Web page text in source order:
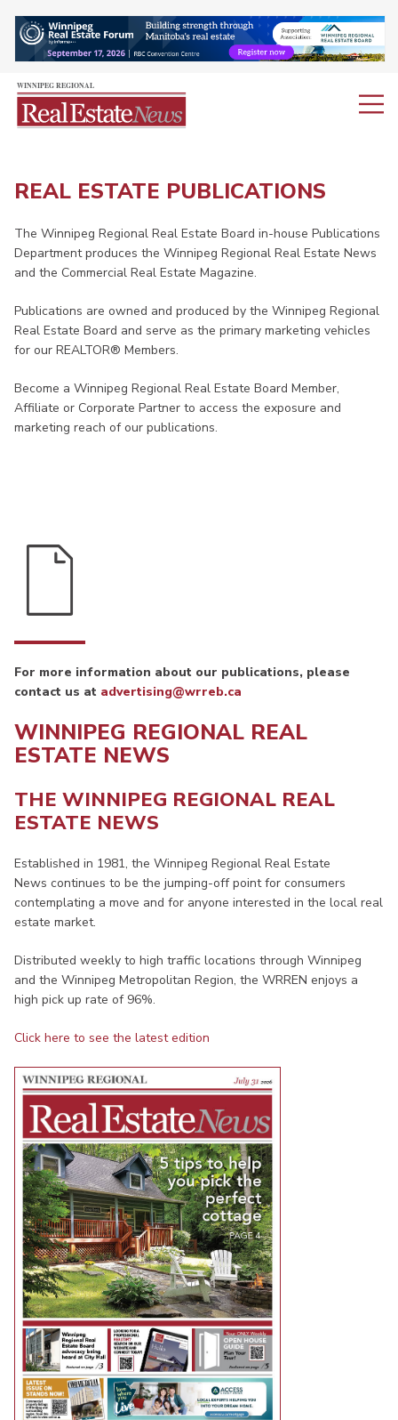
REAL ESTATE PUBLICATIONS
The Winnipeg Regional Real Estate Board in-house Publications
Department produces the Winnipeg Regional Real Estate News
and the Commercial Real Estate Magazine.
Publications are owned and produced by the Winnipeg Regional
Real Estate Board and serve as the primary marketing vehicles
for our REALTOR® Members.
Become a Winnipeg Regional Real Estate Board Member,
Affiliate or Corporate Partner to access the exposure and
marketing reach of our publications.
For more information about our publications, please
contact us at advertising@wrreb.ca
WINNIPEG REGIONAL REAL
ESTATE NEWS
THE WINNIPEG REGIONAL REAL
ESTATE NEWS
Established in 1981, the Winnipeg Regional Real Estate
News continues to be the jumping-off point for consumers
contemplating a move and for anyone interested in the local real
estate market.
Distributed weekly to high traffic locations through Winnipeg
and the Winnipeg Metropolitan Region, the WRREN enjoys a
high pick up rate of 96%.
Click here to see the latest edition